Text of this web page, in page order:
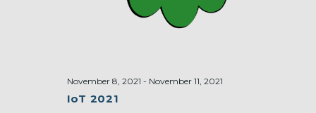
IoT 2021
November 8, 2021 - November 11, 2021